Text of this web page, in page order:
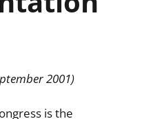
2001)
is the